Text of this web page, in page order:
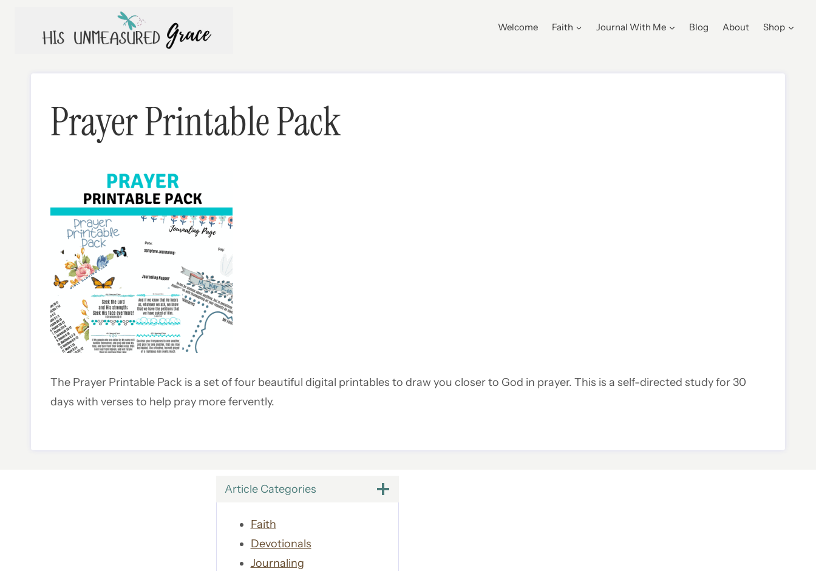
Welcome Faith Journal With Me Blog About Shop
Prayer Printable Pack
The Prayer Printable Pack is a set of four beautiful digital printables to draw you closer to God in prayer. This is a self-directed study for 30
days with verses to help pray more fervently.
Article Categories
Faith
Devotionals
Journaling